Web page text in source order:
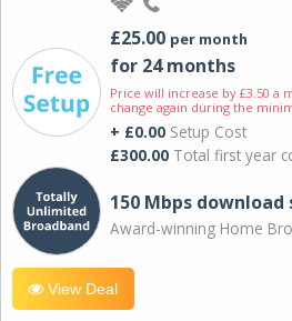
£25.00 per month
for 24 months
Price will increase by £3.50 a
change again during the
+ £0.00 Setup Cost
£300.00 Total first year
150 Mbps
Award-winning Home
View Deal